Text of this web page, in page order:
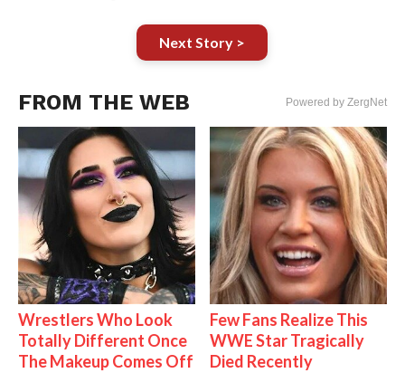
Next Story >
FROM THE WEB Powered by ZergNet
Wrestlers Who Look
Totally Different Once
The Makeup Comes Off
Few Fans Realize This
WWE Star Tragically
Died Recently